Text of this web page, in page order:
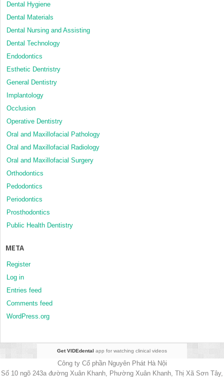
Dental Hygiene
Dental Materials
Dental Nursing and Assisting
Dental Technology
Endodontics
Esthetic Dentristry
General Dentistry
Implantology
Occlusion
Operative Dentistry
Oral and Maxillofacial Pathology
Oral and Maxillofacial Radiology
Oral and Maxillofacial Surgery
Orthodontics
Pedodontics
Periodontics
Prosthodontics
Public Health Dentistry
META
Register
Log in
Entries feed
Comments feed
WordPress.org
Get VIDEdental app for watching clinical videos
Công ty Cổ phần Nguyên Phát Hà Nội
Số 10 ngõ 243a đường Xuân Khanh, Phường Xuân Khanh, Thị Xã Sơn Tây,